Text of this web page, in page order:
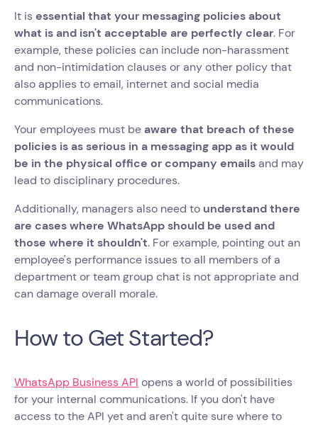
It is essential that your messaging policies about
what is and isn't acceptable are perfectly clear. For
example, these policies can include non-harassment
and non-intimidation clauses or any other policy that
also applies to email, internet and social media
communications.
Your employees must beaware that breach of these
policies is as serious in a messaging app as it would
be in the physical office or company emailsand may
lead to disciplinary procedures.
Additionally, managers also need to understand there
are cases where WhatsApp should be used and
those where it shouldn't. For example, pointing out an
employee's performance issues to all members of a
department or team group chat is not appropriate and
can damage overall morale.
How to Get Started?
WhatsApp Business API opens a world of possibilities
for your internal communications. If you don't have
access to the API yet and aren't quite sure where to